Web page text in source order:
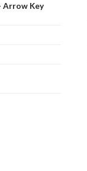
Arrow Key